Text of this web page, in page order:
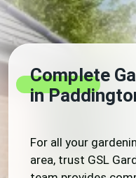
Complete
in
For all your
area, trust GSL